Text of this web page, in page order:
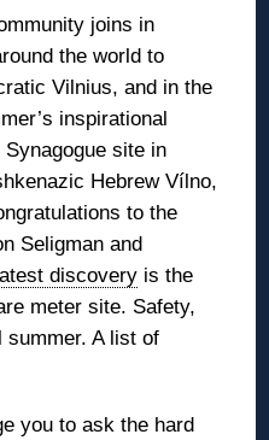
joins in
the world to
Vilnius, and in the
inspirational
site in
Hebrew Vílno,
to the
Seligman and
latest discovery is the
meter site. Safety,
summer. A list of
you to ask the hard